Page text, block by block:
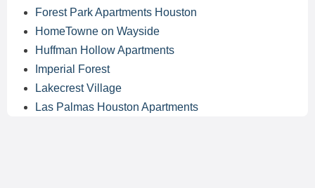
Forest Park Apartments Houston
HomeTowne on Wayside
Huffman Hollow Apartments
Imperial Forest
Lakecrest Village
Las Palmas Houston Apartments